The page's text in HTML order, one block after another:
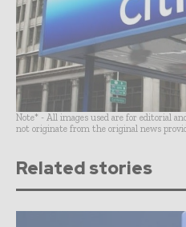
Note* - All images used are for editorial
not originate from the original news
Related stories